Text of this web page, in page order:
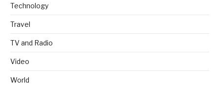
Technology
Travel
TV and Radio
Video
World